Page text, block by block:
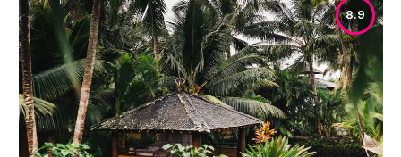
8.9